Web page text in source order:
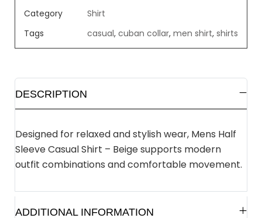
Category
Shirt
Tags
casual, cuban collar, men shirt, shirts
DESCRIPTION
Designed for relaxed and stylish wear, Mens Half
Sleeve Casual Shirt – Beige supports modern
outfit combinations and comfortable movement.
ADDITIONAL INFORMATION